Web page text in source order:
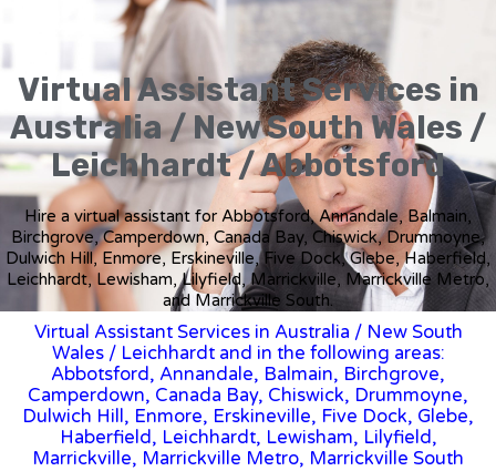
Virtual Assistant Services in
Australia / New South Wales /
Leichhardt / Abbotsford
Hire a virtual assistant for Abbotsford, Annandale, Balmain,
Birchgrove, Camperdown, Canada Bay, Chiswick, Drummoyne,
Dulwich Hill, Enmore, Erskineville, Five Dock, Glebe, Haberfield,
Leichhardt, Lewisham, Lilyfield, Marrickville, Marrickville Metro,
and Marrickville South.
Virtual Assistant Services in Australia / New South
Wales/ Leichhardt and in the following areas:
Abbotsford, Annandale, Balmain, Birchgrove,
Camperdown, Canada Bay, Chiswick, Drummoyne,
Dulwich Hill, Enmore, Erskineville, Five Dock, Glebe,
Haberfield, Leichhardt, Lewisham, Lilyfield,
Marrickville, Marrickville Metro, Marrickville South